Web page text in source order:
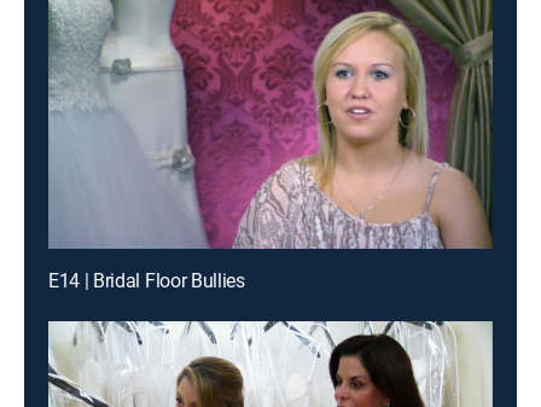
E14 | Bridal Floor Bullies